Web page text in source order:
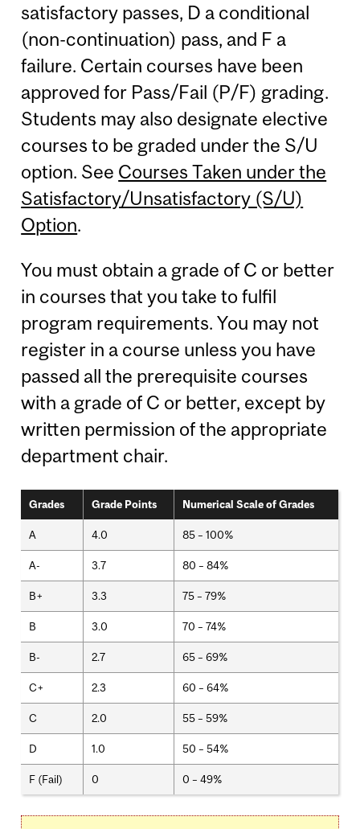
satisfactory passes, D a conditional
(non-continuation) pass, and F a
failure. Certain courses have been
approved for Pass/Fail (P/F) grading.
Students may also designate elective
courses to be graded under the S/U
option. See Courses Taken under the
Satisfactory/Unsatisfactory (S/U)
Option.
You must obtain a grade of C or better
in courses that you take to fulfil
program requirements. You may not
register in a course unless you have
passed all the prerequisite courses
with a grade of C or better, except by
written permission of the appropriate
department chair.
Grades Grade Points Numerical Scale of Grades
A 4.0 85 – 100%
A- 3.7 80 – 84%
B+ 3.3 75 – 79%
B 3.0 70 – 74%
B- 2.7 65 – 69%
C+ 2.3 60 – 64%
C 2.0 55 – 59%
D 1.0 50 – 54%
F (Fail) 0 0 – 49%